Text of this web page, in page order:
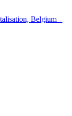
Belgium –